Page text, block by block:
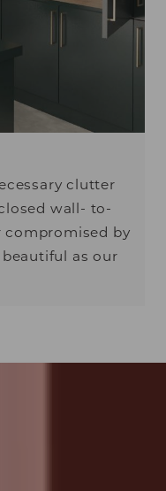
clutter
wall- to-
compromised by
as our